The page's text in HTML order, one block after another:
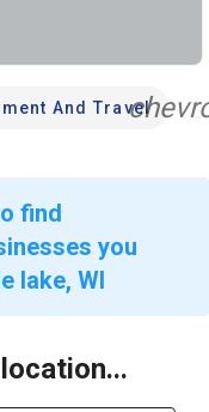
And Travel
find
you
lake, WI